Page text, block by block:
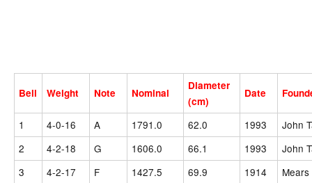
Bell Weight Note Nominal
Diameter
(cm)
Date
1 4-0-16 A 1791.0 62.0 1993
John
2
4-2-18 G 1606.0 66.1 1993
John
3
4-2-17 F 1427.5 69.9 1914